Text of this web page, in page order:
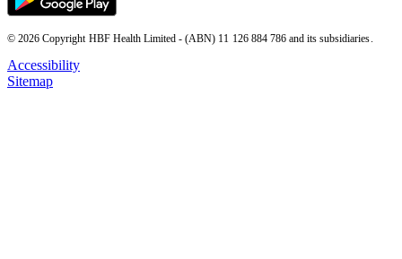
© 2026 Copyright HBF Health Limited - (ABN) 11 126 884 786 and its subsidiaries.
Accessibility
Sitemap